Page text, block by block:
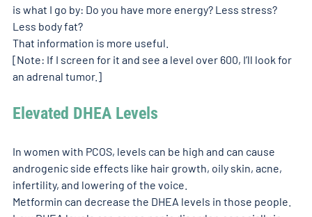
is what I go by: Do you have more energy? Less stress?
Less body fat?
That information is more useful.
[Note: If I screen for it and see a level over 600, I’ll look for
an adrenal tumor.]
Elevated DHEA Levels
In women with PCOS, levels can be high and can cause
androgenic side effects like hair growth, oily skin, acne,
infertility, and lowering of the voice.
Metformin can decrease the DHEA levels in those people.